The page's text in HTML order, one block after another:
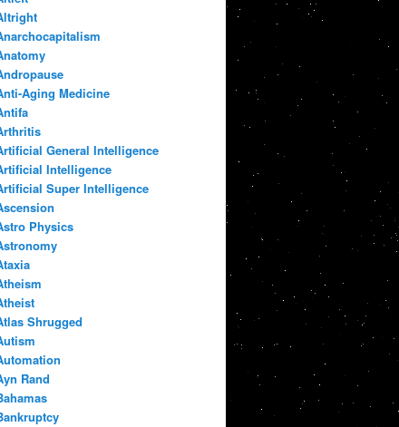
Aging Medicine
General Intelligence
Intelligence
Super Intelligence
Physics
Shrugged
Rand